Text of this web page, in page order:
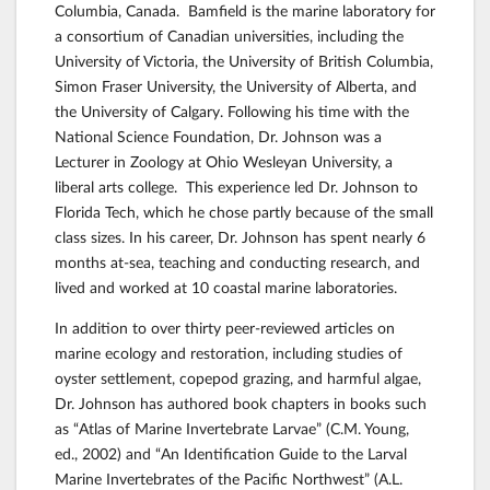
Columbia, Canada. Bamfield is the marine laboratory for
a consortium of Canadian universities, including the
University of Victoria, the University of British Columbia,
Simon Fraser University, the University of Alberta, and
the University of Calgary. Following his time with the
National Science Foundation, Dr. Johnson was a
Lecturer in Zoology at Ohio Wesleyan University, a
liberal arts college. This experience led Dr. Johnson to
Florida Tech, which he chose partly because of the small
class sizes. In his career, Dr. Johnson has spent nearly 6
months at-sea, teaching and conducting research, and
lived and worked at 10 coastal marine laboratories.
In addition to over thirty peer-reviewed articles on
marine ecology and restoration, including studies of
oyster settlement, copepod grazing, and harmful algae,
Dr. Johnson has authored book chapters in books such
as “Atlas of Marine Invertebrate Larvae” (C.M. Young,
ed., 2002) and “An Identification Guide to the Larval
Marine Invertebrates of the Pacific Northwest” (A.L.